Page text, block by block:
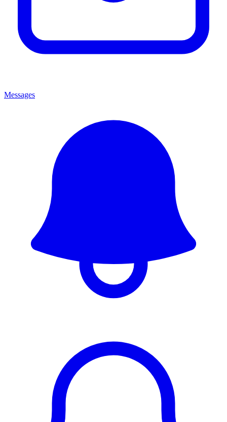
Messages